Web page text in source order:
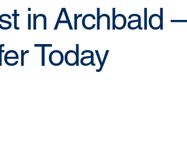
in Archbald –
Today